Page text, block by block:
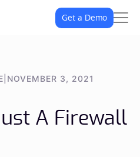
Get a Demo
NOVEMBER 3, 2021
A Firewall